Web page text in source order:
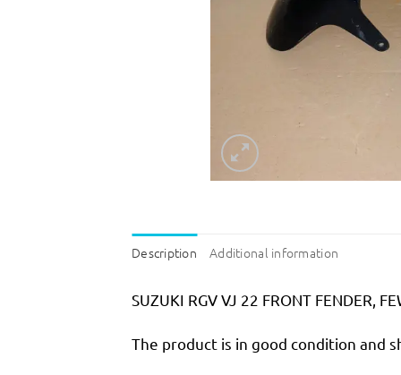
Description Additional information
SUZUKI RGV VJ 22 FRONT FENDER,
The product is in good condition and